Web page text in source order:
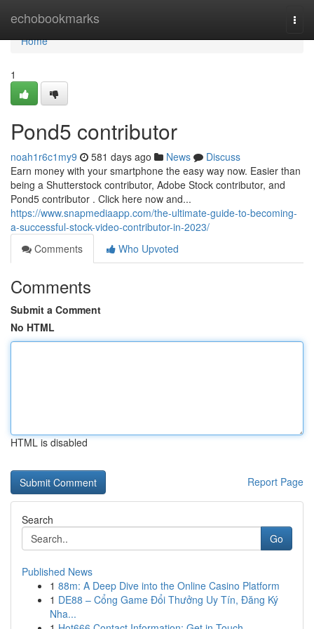
echobookmarks
Home
Home
1
Pond5 contributor
noah1r6c1my9 581 days ago News
Discuss
Earn money with your smartphone the easy way now. Easier than
being a Shutterstock contributor, Adobe Stock contributor, and
Pond5 contributor . Click here now and...
https://www.snapmediaapp.com/the-ultimate-guide-to-becoming-
a-successful-stock-video-contributor-in-2023/
Comments
Who Upvoted
Comments
Submit a Comment
No HTML
HTML is disabled
Report Page
Search
Go
Published News
1 88m: A Deep Dive into the Online Casino Platform
1 DE88 – Cổng Game Đổi Thưởng Uy Tín, Đăng Ký
Nha...